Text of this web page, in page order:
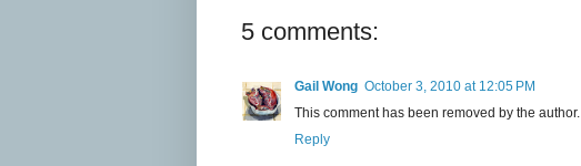
5 comments:
Gail Wong October 3, 2010 at 12:05 PM
This comment has been removed by the author.
Reply